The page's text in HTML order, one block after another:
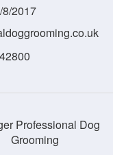
2017
Professional Dog
Grooming